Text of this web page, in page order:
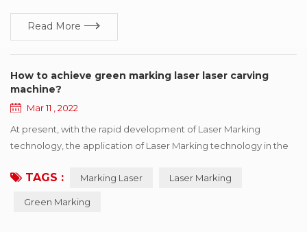
Read More
How to achieve green marking laser laser carving
machine?
Mar 11 , 2022
At present, with the rapid development of Laser Marking
technology, the application of Laser Marking technology in the
the laser application figure, it can be said that today the laser
life. Because of the uniqueness of its processing, it has the
TAGS : Marking Laser Laser Marking
Green Marking